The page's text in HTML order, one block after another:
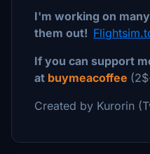
I'm working on
them out!
If you can support
at buymeacoffee
Created by Kurorin